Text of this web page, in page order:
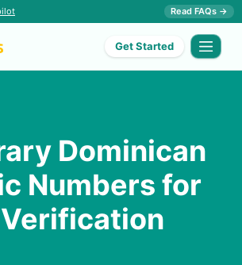
Read FAQs →
Get Started
Dominican
Numbers for